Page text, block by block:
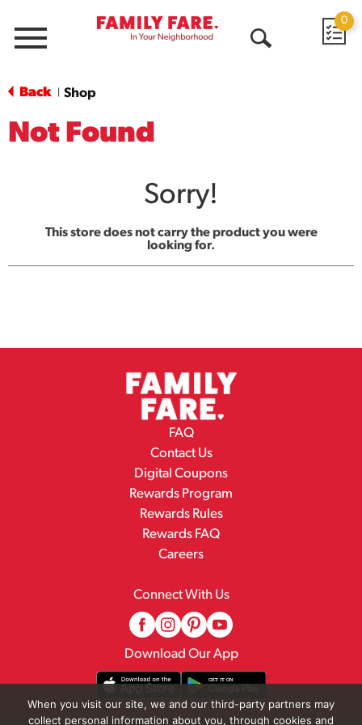
Menu
0
Back Shop
Not Found
Sorry!
This store does not carry the product you were
looking for.
FAQ
Contact Us
Digital Coupons
Rewards Program
Rewards Rules
Rewards FAQ
Careers
Connect With Us
Download Our App
When you visit our site, we and our third-party partners may
collect personal information about you, through cookies and